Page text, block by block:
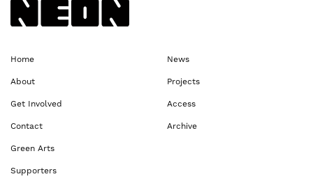
Home
About
Get Involved
Contact
News
Projects
Access
Archive
Green Arts
Supporters